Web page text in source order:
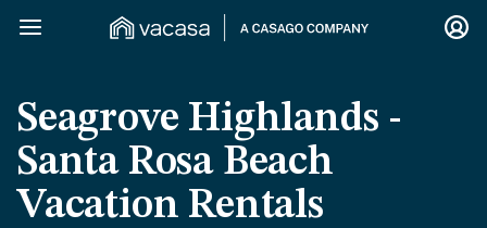
Seagrove Highlands -
Santa Rosa Beach
Vacation Rentals